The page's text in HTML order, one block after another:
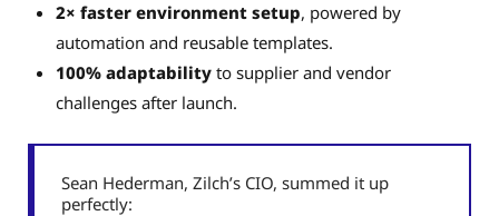
2× faster environment setup, powered by
automation and reusable templates.
100% adaptabilityto supplier and vendor
challenges after launch.
Sean Hederman, Zilch’s CIO, summed it up
perfectly: